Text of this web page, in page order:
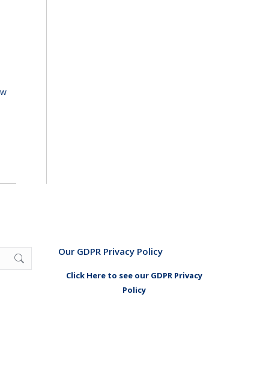
Our GDPR Privacy Policy
Click Here to see our GDPR Privacy
Policy